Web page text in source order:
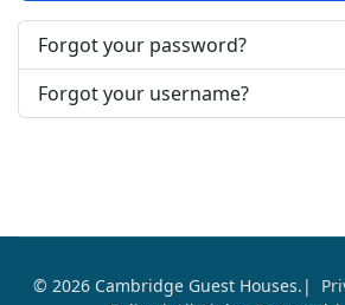
Forgot your password?
Forgot your username?
© 2026 Cambridge Guest Houses.|